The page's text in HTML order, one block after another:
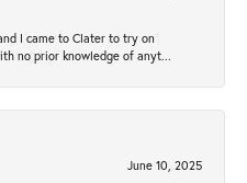
I came to Clater to try on
no prior knowledge of anyt...
June 10, 2025